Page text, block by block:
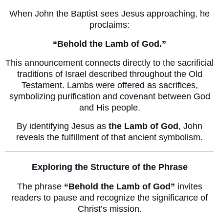
When John the Baptist sees Jesus approaching, he
proclaims:
“Behold the Lamb of God.”
This announcement connects directly to the sacrificial
traditions of Israel described throughout the Old
Testament. Lambs were offered as sacrifices,
symbolizing purification and covenant between God
and His people.
By identifying Jesus as the Lamb of God , John
reveals the fulfillment of that ancient symbolism.
Exploring the Structure of the Phrase
The phrase “Behold the Lamb of God” invites
readers to pause and recognize the significance of
Christ’s mission.